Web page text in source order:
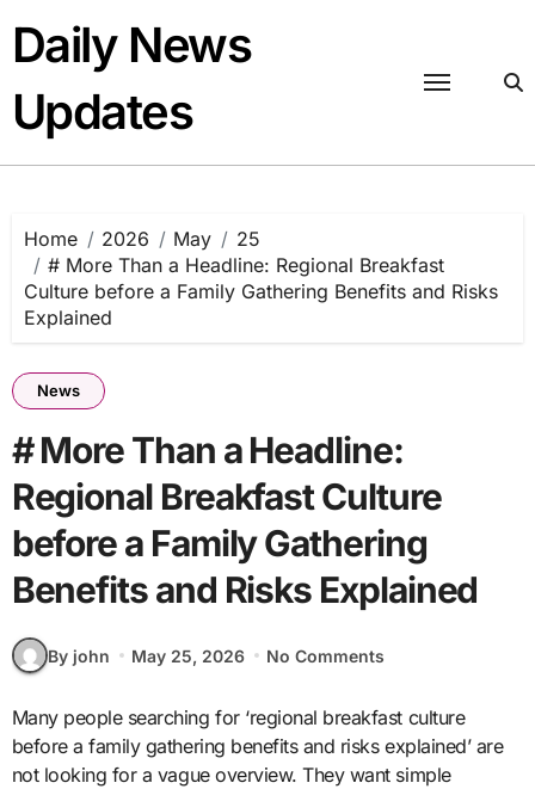
content
Daily News
Updates
Home 2026 May
25
# More Than a Headline: Regional Breakfast
Culture before a Family Gathering Benefits and Risks
Explained
News
# More Than a Headline:
Regional Breakfast Culture
before a Family Gathering
Benefits and Risks Explained
By john May 25, 2026 No Comments
Many people searching for ‘regional breakfast culture
before a family gathering benefits and risks explained’ are
not looking for a vague overview. They want simple